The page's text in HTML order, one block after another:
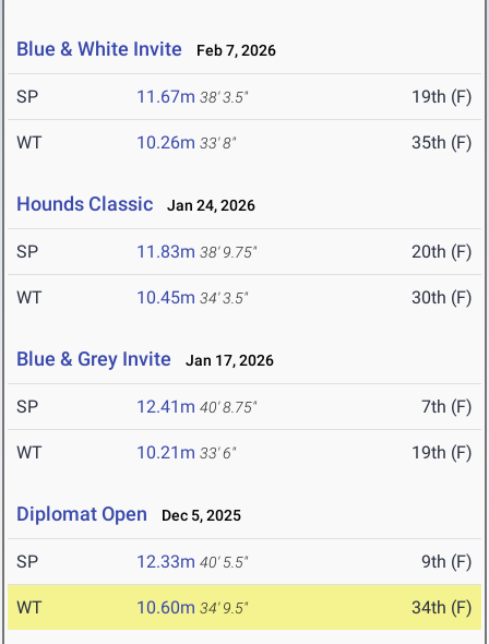
Blue & White Invite Feb 7, 2026
SP 11.67m 38' 3.5" 19th (F)
WT 10.26m 33' 8" 35th (F)
Hounds Classic Jan 24, 2026
SP 11.83m 38' 9.75" 20th (F)
WT 10.45m 34' 3.5" 30th (F)
Blue & Grey Invite Jan 17, 2026
SP 12.41m 40' 8.75" 7th (F)
WT 10.21m 33' 6" 19th (F)
Diplomat Open Dec 5, 2025
SP 12.33m 40' 5.5" 9th (F)
WT 10.60m 34' 9.5" 34th (F)